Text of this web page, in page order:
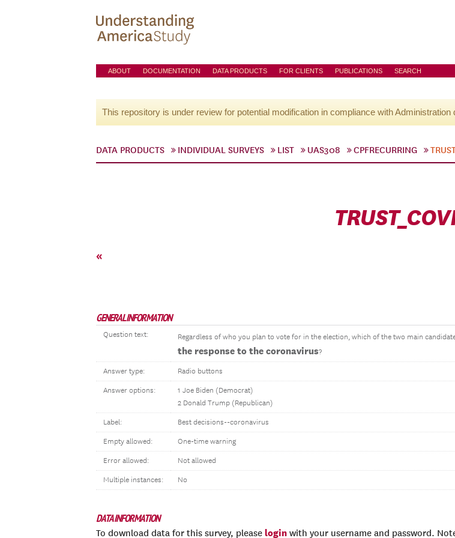
ABOUT DOCUMENTATION DATA PRODUCTS FOR CLIENTS PUBLICATIONS SEARCH
This repository is under review for potential modification in compliance with Administration
DATA PRODUCTS INDIVIDUAL SURVEYS LIST UAS308 CPFRECURRING
«
GENERAL INFORMATION
Question text: Regardless of who you plan to vote for in the election, which of the two main
the response to the coronavirus?
Answer type: Radio buttons
Answer options:
1 Joe Biden (Democrat)
2 Donald Trump (Republican)
Label: Best decisions--coronavirus
Empty allowed: One-time warning
Error allowed: Not allowed
Multiple instances: No
DATA INFORMATION
To download data for this survey, please login with your username and password.